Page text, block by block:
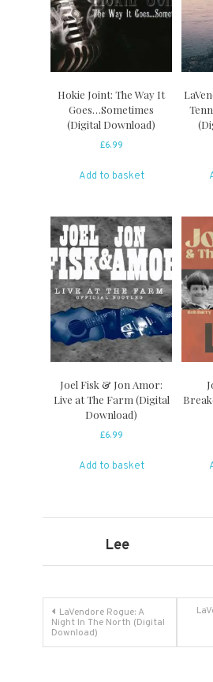
Hokie Joint: The Way It
Goes…Sometimes
(Digital Download)
£6.99
Add to basket
Joel Fisk & Jon Amor:
Live at The Farm (Digital
Download)
£6.99
Add to basket
Lee
Post
navigation
LaVendore Rogue: A
Night In The North (Digital
Download)